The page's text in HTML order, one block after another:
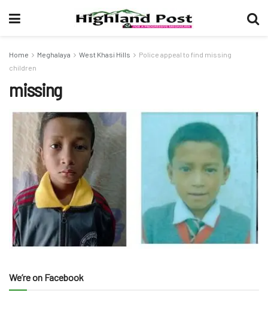
Home Meghalaya West Khasi Hills
Police appeal to find missing
children
missing
We’re on Facebook